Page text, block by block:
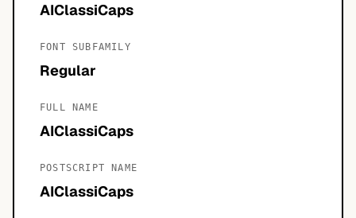
AIClassiCaps
FONT SUBFAMILY
Regular
FULL NAME
AIClassiCaps
POSTSCRIPT NAME
AIClassiCaps